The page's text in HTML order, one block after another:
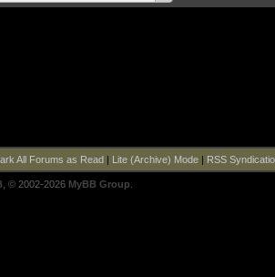
All Forums as Read| Lite (Archive) Mode| RSS
, © 2002-2026 MyBB Group